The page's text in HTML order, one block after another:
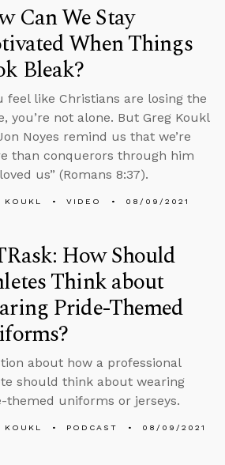
Can We Stay
When Things
Bleak?
feel like Christians are losing the
you’re not alone. But Greg Koukl
Noyes remind us that we’re
than conquerors through him
us” (Romans 8:37).
KOUKL VIDEO 08/09/2021
How Should
Think about
Pride-Themed
about how a professional
should think about wearing
themed uniforms or jerseys.
KOUKL PODCAST 08/09/2021